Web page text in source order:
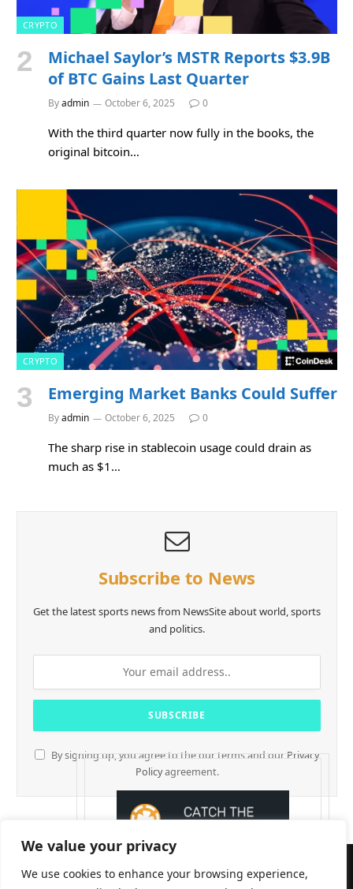
We value your privacy
We use cookies to enhance your browsing experience,
CRYPTO
Michael Saylor’s MSTR Reports $3.9B
of BTC Gains Last Quarter
Byadmin October 6, 2025 0
With the third quarter now fully in the books, the
original bitcoin…
CRYPTO
Emerging Market Banks Could Suffer
Byadmin October 6, 2025 0
The sharp rise in stablecoin usage could drain as
much as $1…
Subscribe to News
Get the latest sports news from NewsSite about world, sports
and politics.
By signing up, you agree to the our terms and our Privacy
Policyagreement.